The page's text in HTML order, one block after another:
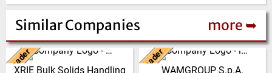
Similar Companies more ➥
Leader
XRIE Bulk Solids Handling
China LeaderWAMGROUP S.p.A.
Italy